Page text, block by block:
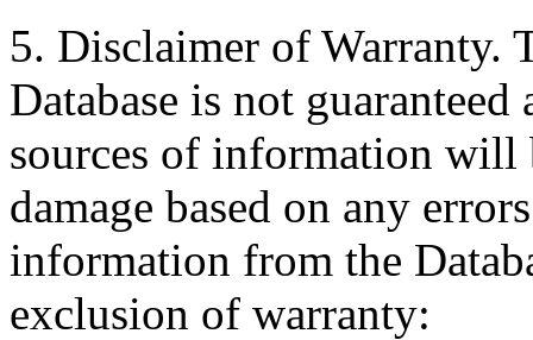
5. Disclaimer of Warranty.
Database is not
sources of information will
damage based on any
information from the
exclusion of warranty: